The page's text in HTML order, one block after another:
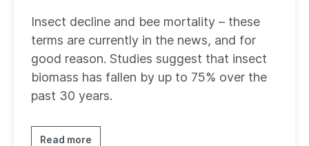
Insect decline and bee mortality – these
terms are currently in the news, and for
good reason. Studies suggest that insect
biomass has fallen by up to 75% over the
past 30 years.
Read more